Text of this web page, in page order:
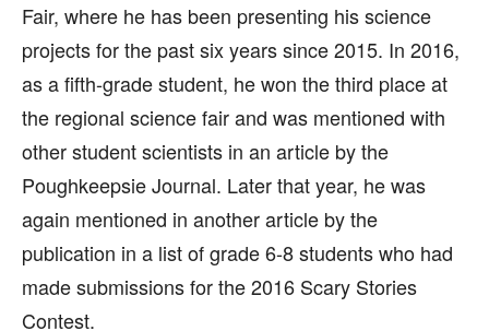
Fair, where he has been presenting his science
projects for the past six years since 2015. In 2016,
as a fifth-grade student, he won the third place at
the regional science fair and was mentioned with
other student scientists in an article by the
Poughkeepsie Journal. Later that year, he was
again mentioned in another article by the
publication in a list of grade 6-8 students who had
made submissions for the 2016 Scary Stories
Contest.